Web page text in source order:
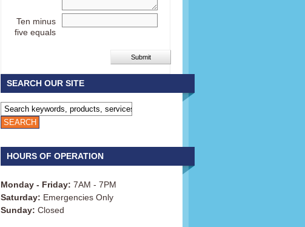
Ten minus
five equals
SEARCH OUR SITE
HOURS OF OPERATION
Monday - Friday: 7AM - 7PM
Saturday: Emergencies Only
Sunday: Closed